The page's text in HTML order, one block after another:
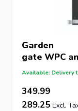
Garden
gate WPC
Available: Delivery
349.99
289.25